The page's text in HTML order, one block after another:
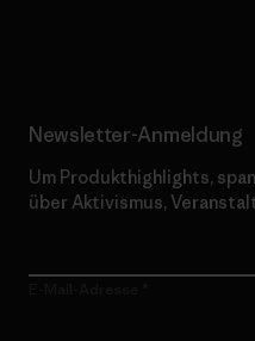
Newsletter-Anmeldung
Um Produkthighlights,
über Aktivismus,